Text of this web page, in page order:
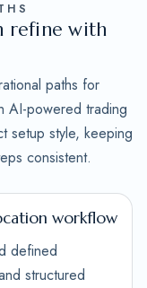
refine with
paths for
AI-powered trading
setup style, keeping
consistent.
workflow
defined
structured